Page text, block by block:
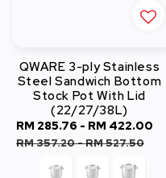
QWARE 3-ply Stainless
Steel Sandwich Bottom
Stock Pot With Lid
(22/27/38L)
Sale
price
RM 285.76 - RM 422.00
RM 357.20-RM 527.50